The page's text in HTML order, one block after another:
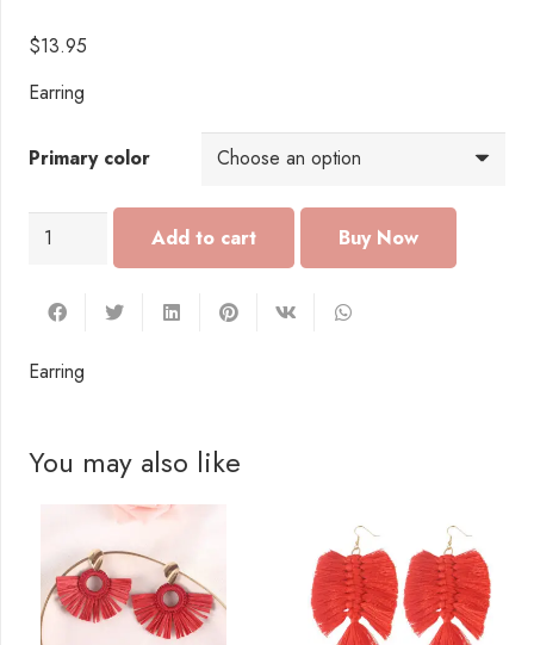
$13.95
Earring
Primary color
EI005
Add to cart
Earring
You may also like